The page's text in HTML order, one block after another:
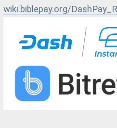
wiki.biblepay.org/